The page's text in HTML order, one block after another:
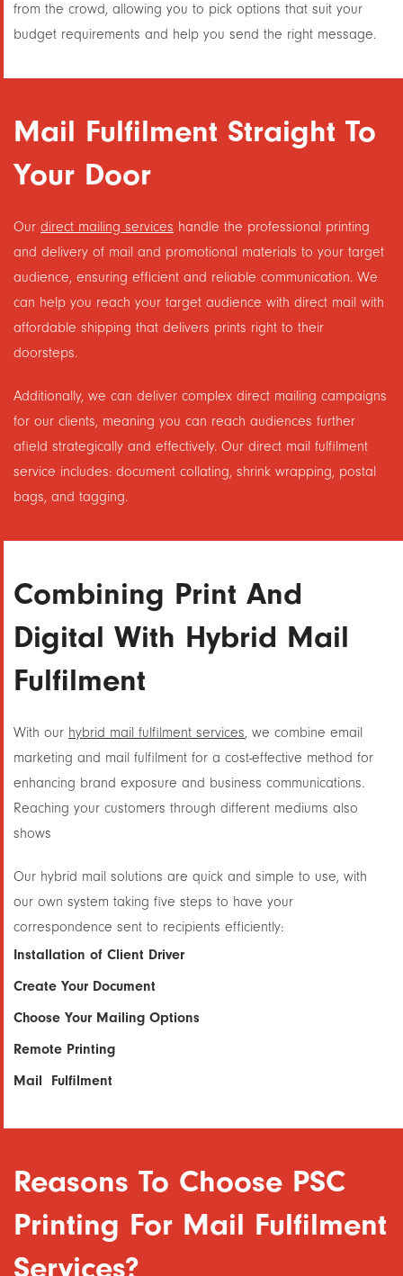
from the crowd, allowing you to pick options that suit your
budget requirements and help you send the right message.
Mail Fulfilment Straight To
Your Door
Our direct mailing services handle the professional printing
and delivery of mail and promotional materials to your target
audience, ensuring efficient and reliable communication. We
can help you reach your target audience with direct mail with
affordable shipping that delivers prints right to their
doorsteps.
Additionally, we can deliver complex direct mailing campaigns
for our clients, meaning you can reach audiences further
afield strategically and effectively. Our direct mail fulfilment
service includes: document collating, shrink wrapping, postal
bags, and tagging.
Combining Print And
Digital With Hybrid Mail
Fulfilment
With our hybrid mail fulfilment services, we combine email
marketing and mail fulfilment for a cost-effective method for
enhancing brand exposure and business communications.
Reaching your customers through different mediums also
shows
Our hybrid mail solutions are quick and simple to use, with
our own system taking five steps to have your
correspondence sent to recipients efficiently:
Installation of Client Driver
Create Your Document
Choose Your Mailing Options
Remote Printing
Mail Fulfilment
Reasons To Choose PSC
Printing For Mail Fulfilment
Services?